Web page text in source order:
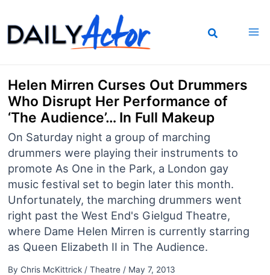
to
content
Helen Mirren Curses Out Drummers
Who Disrupt Her Performance of
‘The Audience’… In Full Makeup
On Saturday night a group of marching
drummers were playing their instruments to
promote As One in the Park, a London gay
music festival set to begin later this month.
Unfortunately, the marching drummers went
right past the West End's Gielgud Theatre,
where Dame Helen Mirren is currently starring
as Queen Elizabeth II in The Audience.
By Chris McKittrick / Theatre/ May 7, 2013